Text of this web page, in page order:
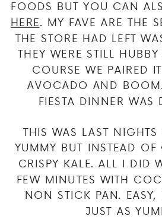
FOODS BUT YOU CAN
HERE. MY FAVE ARE THE
THE STORE HAD LEFT
THEY WERE STILL
COURSE WE PAIRED
AVOCADO AND
FIESTA DINNER WAS
THIS WAS LAST NIGHTS
YUMMY BUT INSTEAD
CRISPY KALE. ALL I DID
FEW MINUTES WITH
NON STICK PAN. EASY,
JUST AS